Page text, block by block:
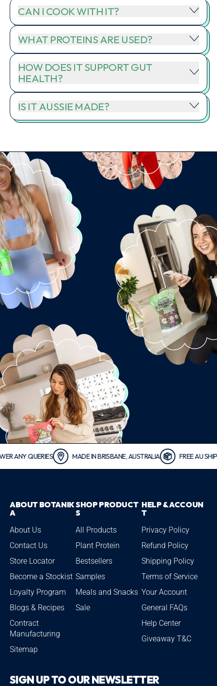
CAN I COOK WITH IT?
WHAT PROTEINS ARE USED?
HOW DOES IT SUPPORT GUT
HEALTH?
IS IT AUSSIE MADE?
QUERIES MADE IN BRISBANE, AUSTRALIA FREE AU SHIPPING
ABOUT BOTANIK
A
About Us
Contact Us
Store Locator
Become a Stockist
Loyalty Program
Blogs & Recipes
Contract
Manufacturing
Sitemap
SHOP PRODUCT
S
All Products
Plant Protein
Bestsellers
Samples
Meals and Snacks
Sale
HELP & ACCOUN
T
Privacy Policy
Refund Policy
Shipping Policy
Terms of Service
Your Account
General FAQs
Help Center
Giveaway T&C
SIGN UP TO OUR NEWSLETTER